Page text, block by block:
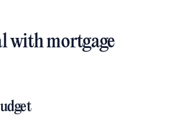
with mortgage